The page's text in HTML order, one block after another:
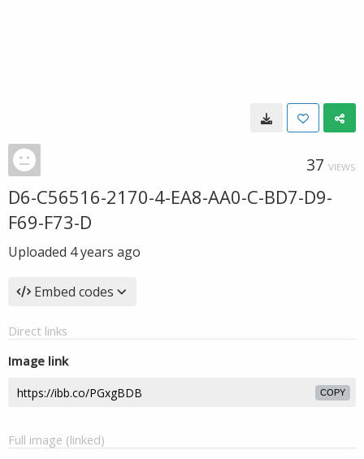
37 VIEWS
D6-C56516-2170-4-EA8-AA0-C-BD7-D9-
F69-F73-D
Uploaded 4 years ago
Embed codes
Direct links
Image link
COPY
Full image (linked)